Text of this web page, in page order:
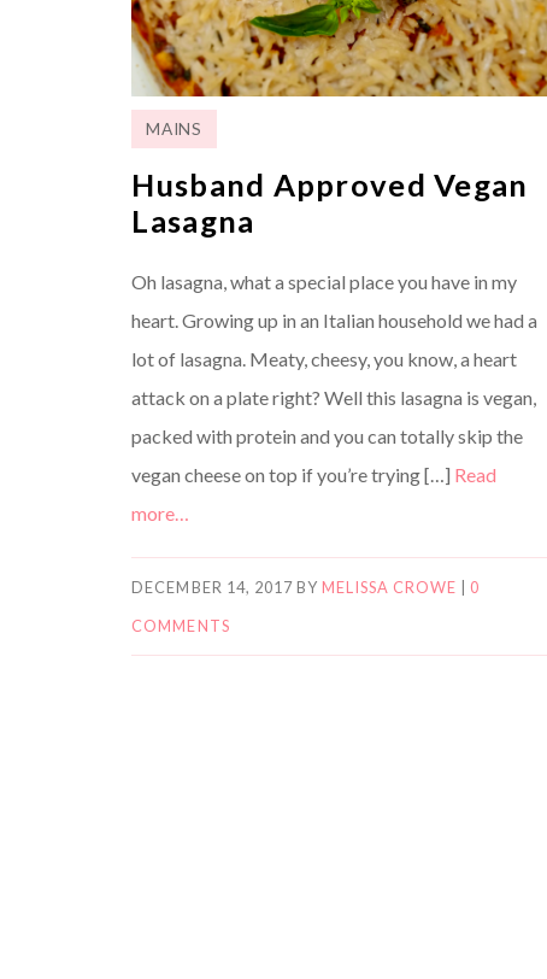
MAINS
Husband Approved Vegan
Lasagna
Oh lasagna, what a special place you have in my
heart. Growing up in an Italian household we had a
lot of lasagna. Meaty, cheesy, you know, a heart
attack on a plate right? Well this lasagna is vegan,
packed with protein and you can totally skip the
vegan cheese on top if you’re trying […] Read
more…
DECEMBER 14, 2017BY MELISSA CROWE
0
COMMENTS